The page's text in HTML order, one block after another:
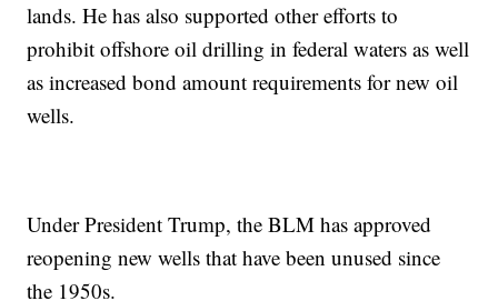
lands. He has also supported other efforts to
prohibit offshore oil drilling in federal waters as well
as increased bond amount requirements for new oil
wells.
Under President Trump, the BLM has approved
reopening new wells that have been unused since
the 1950s.